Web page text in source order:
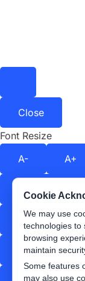
Cookie
We may use
technologies to
browsing
maintain
Some features
may also use
Close
Font Resize
A-
A+
Contrast Off
Stop
Readable Font